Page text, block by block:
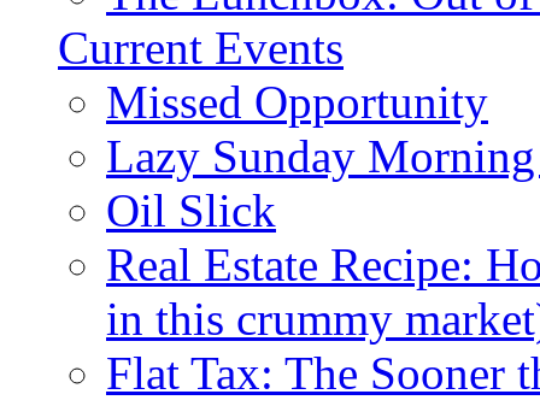
Current Events
Missed Opportunity
Lazy Sunday
Oil Slick
Real Estate Recipe:
in this crummy
Flat Tax: The Sooner